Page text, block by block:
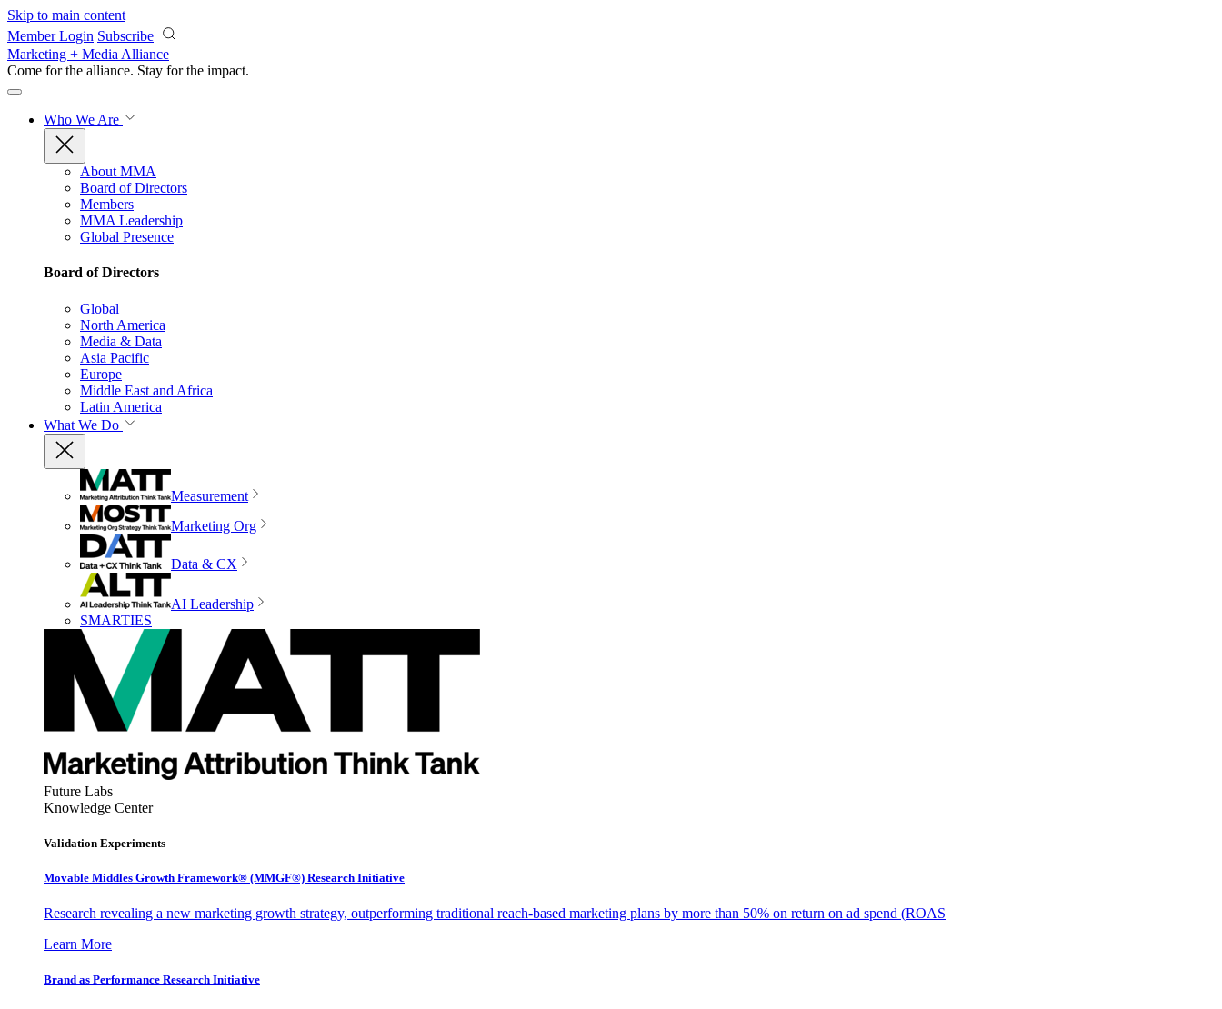
Skip to main content
Member Login Subscribe
Marketing + Media Alliance
Come for the alliance. Stay for the impact.
Who We Are
About MMA
Board of Directors
Members
MMA Leadership
Global Presence
Board of Directors
Global
North America
Media & Data
Asia Pacific
Europe
Middle East and Africa
Latin America
What We Do
Measurement
Marketing Org
Data & CX
AI Leadership
SMARTIES
Future Labs
Knowledge Center
Validation Experiments
Movable Middles Growth Framework® (MMGF®) Research Initiative
Research revealing a new marketing growth strategy, outperforming traditional reach-based marketing plans by more than 50% on return on ad spend (ROAS
Learn More
Brand as Performance Research Initiative